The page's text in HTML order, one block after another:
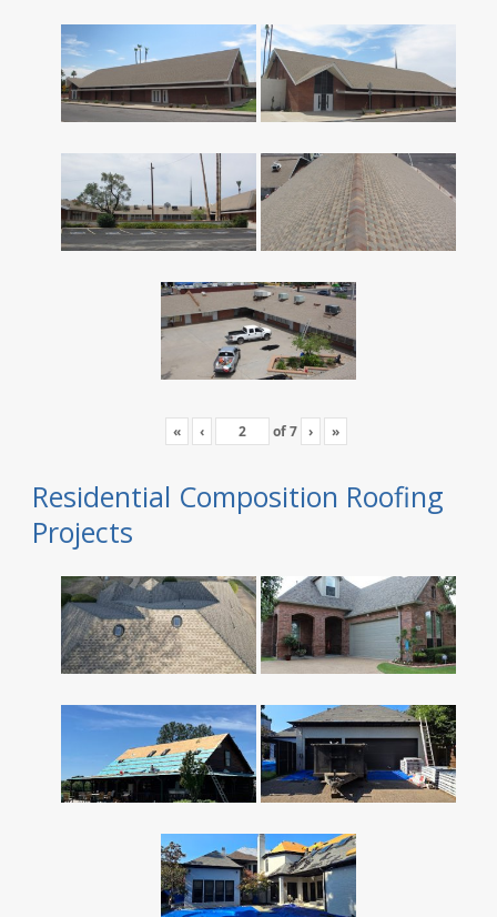
« ‹ of7 › »
Residential Composition Roofing
Projects